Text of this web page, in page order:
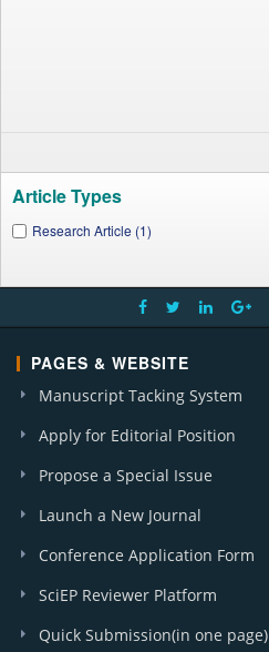
Article Types
Research Article (1)
PAGES & WEBSITE
Manuscript Tacking System
Apply for Editorial Position
Propose a Special Issue
Launch a New Journal
Conference Application Form
SciEP Reviewer Platform
Quick Submission(in one page)